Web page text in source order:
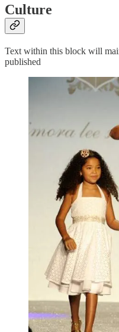
Culture
Text within this block will
published